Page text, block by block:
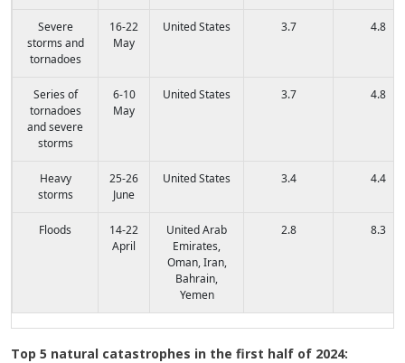
Severe
storms and
tornadoes
16-22
May
United States 3.7 4.8
Series of
tornadoes
and severe
storms
6-10
May
United States 3.7 4.8
Heavy
storms
25-26
June
United States 3.4 4.4
Floods
14-22
April
United Arab
Emirates,
Oman, Iran,
Bahrain,
Yemen
2.8 8.3
Top 5 natural catastrophes in the first half of 2024: